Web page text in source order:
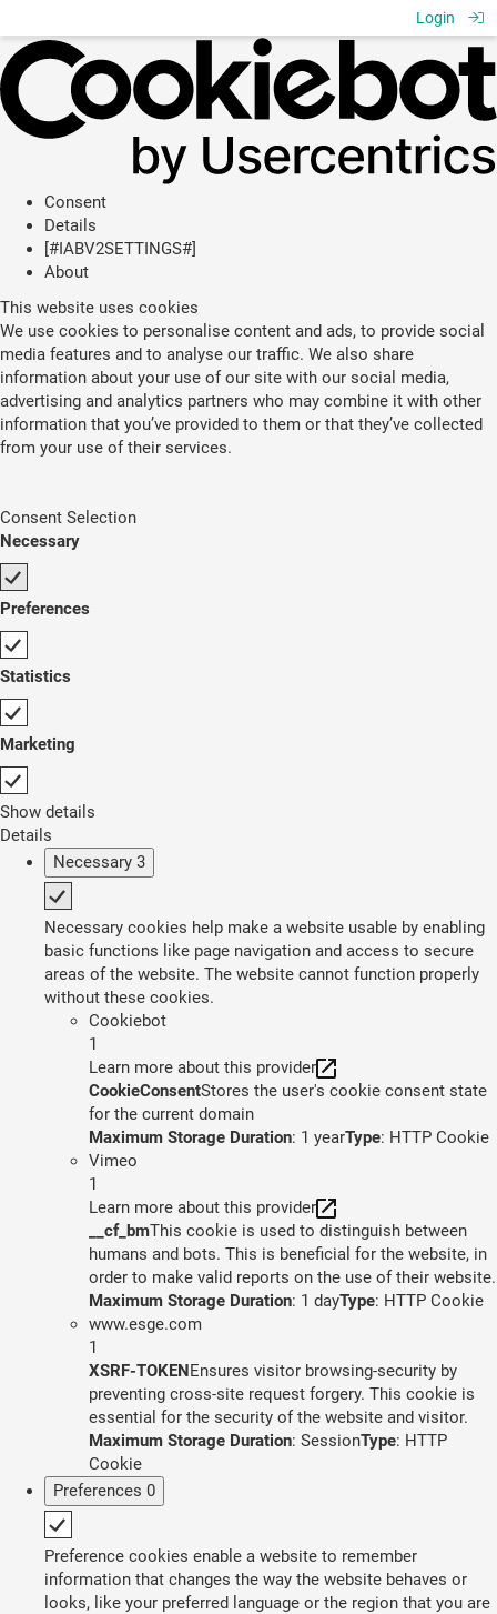
Consent
Details
[#IABV2SETTINGS#]
About
This website uses cookies
We use cookies to personalise content and ads, to provide social
media features and to analyse our traffic. We also share
information about your use of our site with our social media,
advertising and analytics partners who may combine it with other
information that you’ve provided to them or that they’ve collected
from your use of their services.
Consent Selection
Necessary
Preferences
Statistics
Marketing
Show details
Details
Necessary 3
Necessary cookies help make a website usable by enabling
basic functions like page navigation and access to secure
areas of the website. The website cannot function properly
without these cookies.
Cookiebot
1
Learn more about this provider
CookieConsentStores the user's cookie consent state
for the current domain
Maximum Storage Duration: 1 yearType: HTTP Cookie
Vimeo
1
Learn more about this provider
__cf_bmThis cookie is used to distinguish between
humans and bots. This is beneficial for the website, in
order to make valid reports on the use of their website.
Maximum Storage Duration: 1 dayType: HTTP Cookie
www.esge.com
1
XSRF-TOKENEnsures visitor browsing-security by
preventing cross-site request forgery. This cookie is
essential for the security of the website and visitor.
Maximum Storage Duration: SessionType: HTTP
Cookie
Preferences 0
Preference cookies enable a website to remember
information that changes the way the website behaves or
looks, like your preferred language or the region that you are
Login